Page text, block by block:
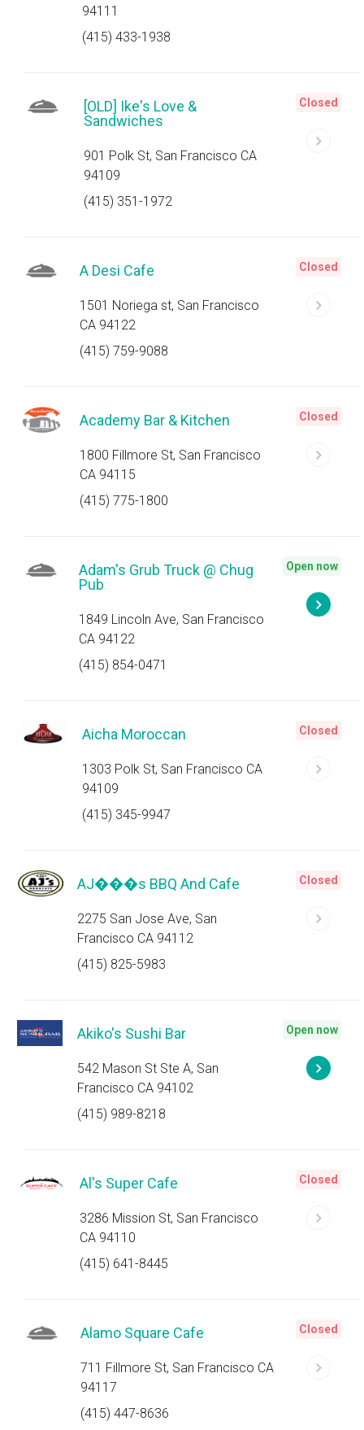
94111
(415) 433-1938
[OLD] Ike's Love &
Sandwiches
901 Polk St, San Francisco CA
94109
(415) 351-1972
Closed
A Desi Cafe
1501 Noriega st, San Francisco
CA 94122
(415) 759-9088
Closed
Academy Bar & Kitchen
1800 Fillmore St, San Francisco
CA 94115
(415) 775-1800
Closed
Adam's Grub Truck @ Chug
Pub
1849 Lincoln Ave, San Francisco
CA 94122
(415) 854-0471
Open now
Aicha Moroccan
1303 Polk St, San Francisco CA
94109
(415) 345-9947
Closed
AJ���s BBQ And Cafe
2275 San Jose Ave, San
Francisco CA 94112
(415) 825-5983
Closed
Akiko's Sushi Bar
542 Mason St Ste A, San
Francisco CA 94102
(415) 989-8218
Open now
Al's Super Cafe
3286 Mission St, San Francisco
CA 94110
(415) 641-8445
Closed
Alamo Square Cafe
711 Fillmore St, San Francisco CA
94117
(415) 447-8636
Closed